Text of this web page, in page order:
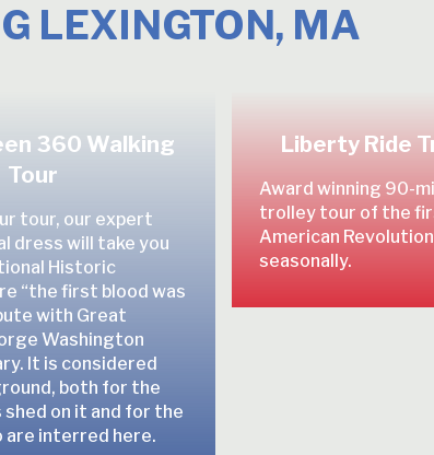
LEXINGTON, MA
360 Walking
Tour
tour, our expert
dress will take you
Historic
“the first blood was
with Great
Washington
It is considered
both for the
on it and for the
are interred here.
Liberty Ride
Award winning 90-
trolley tour of the
American
seasonally.